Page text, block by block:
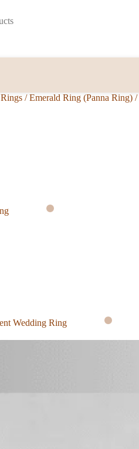
/ Emerald Ring (Panna Ring) /
Wedding Ring